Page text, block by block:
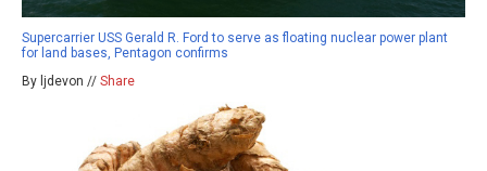
Supercarrier USS Gerald R. Ford to serve as floating nuclear power plant
for land bases, Pentagon confirms
By ljdevon // Share